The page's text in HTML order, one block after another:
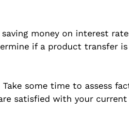
money on interest
if a product transfer
some time to assess
satisfied with your current